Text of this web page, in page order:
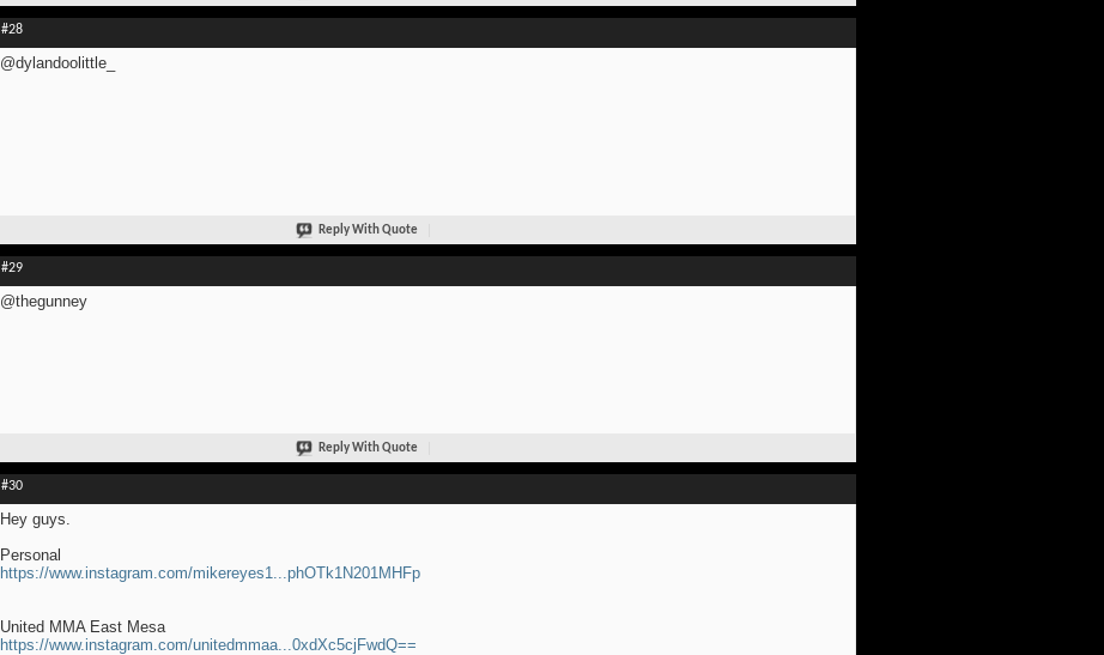
#28
@dylandoolittle_
Reply With Quote
#29
@thegunney
Reply With Quote
#30
Hey guys.
Personal
https://www.instagram.com/mikereyes1...phOTk1N201MHFp
United MMA East Mesa
https://www.instagram.com/unitedmmaa...0xdXc5cjFwdQ==